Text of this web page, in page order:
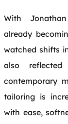
With
already
watched shifts
also
contemporary
tailoring is
with ease,